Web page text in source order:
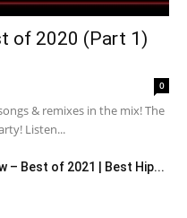
of 2020 (Part 1)
0
& remixes in the mix! The
Listen...
– Best of 2021 | Best Hip...